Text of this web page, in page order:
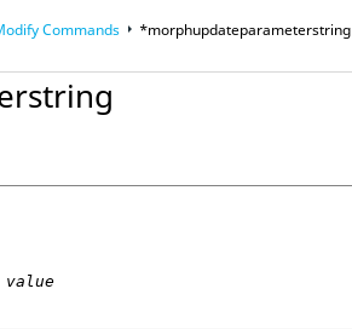
Commands *morphupdateparameterstring
value